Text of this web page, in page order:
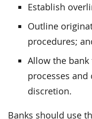
Establish
Outline
procedures;
Allow the
processes
discretion.
Banks should use